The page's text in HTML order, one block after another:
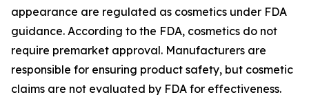
appearance are regulated as cosmetics under FDA
guidance. According to the FDA, cosmetics do not
require premarket approval. Manufacturers are
responsible for ensuring product safety, but cosmetic
claims are not evaluated by FDA for effectiveness.